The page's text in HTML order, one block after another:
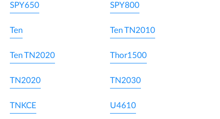
SPY650 SPY800
Ten Ten TN2010
Ten TN2020 Thor1500
TN2020 TN2030
TNKCE U4610